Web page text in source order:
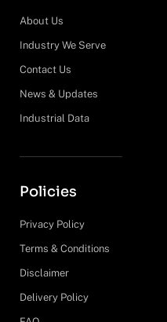
About Us
Industry We Serve
Contact Us
News & Updates
Industrial Data
Policies
Privacy Policy
Terms & Conditions
Disclaimer
Delivery Policy